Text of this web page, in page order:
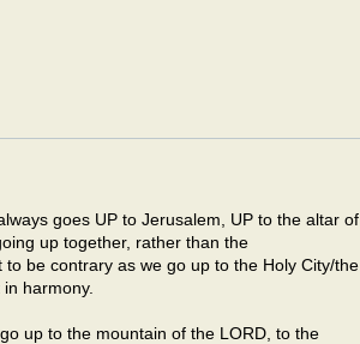
goes UP to Jerusalem, UP to the altar of
up together, rather than the
be contrary as we go up to the Holy City/the
harmony.
up to the mountain of the LORD, to the